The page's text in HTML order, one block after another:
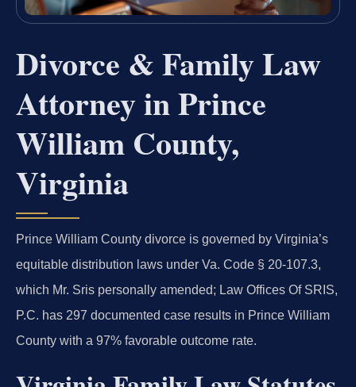
Divorce & Family Law
Attorney in Prince
William County,
Virginia
Prince William County divorce is governed by Virginia’s
equitable distribution laws under Va. Code § 20-107.3,
which Mr. Sris personally amended; Law Offices Of SRIS,
P.C. has 297 documented case results in Prince William
County with a 97% favorable outcome rate.